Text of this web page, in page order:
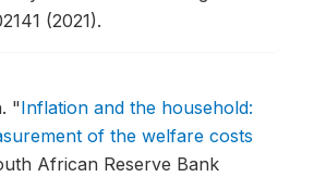
(2021).
"Inflation and the household:
of the welfare costs
African Reserve Bank